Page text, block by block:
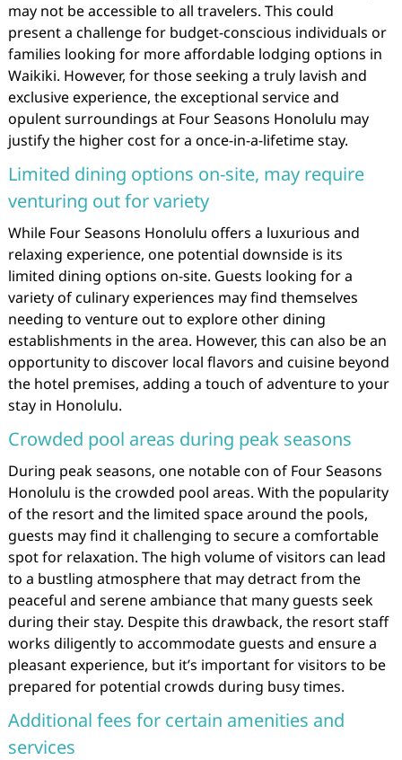
may not be accessible to all travelers. This could
present a challenge for budget-conscious individuals or
families looking for more affordable lodging options in
Waikiki. However, for those seeking a truly lavish and
exclusive experience, the exceptional service and
opulent surroundings at Four Seasons Honolulu may
justify the higher cost for a once-in-a-lifetime stay.
Limited dining options on-site, may require
venturing out for variety
While Four Seasons Honolulu offers a luxurious and
relaxing experience, one potential downside is its
limited dining options on-site. Guests looking for a
variety of culinary experiences may find themselves
needing to venture out to explore other dining
establishments in the area. However, this can also be an
opportunity to discover local flavors and cuisine beyond
the hotel premises, adding a touch of adventure to your
stay in Honolulu.
Crowded pool areas during peak seasons
During peak seasons, one notable con of Four Seasons
Honolulu is the crowded pool areas. With the popularity
of the resort and the limited space around the pools,
guests may find it challenging to secure a comfortable
spot for relaxation. The high volume of visitors can lead
to a bustling atmosphere that may detract from the
peaceful and serene ambiance that many guests seek
during their stay. Despite this drawback, the resort staff
works diligently to accommodate guests and ensure a
pleasant experience, but it’s important for visitors to be
prepared for potential crowds during busy times.
Additional fees for certain amenities and
services